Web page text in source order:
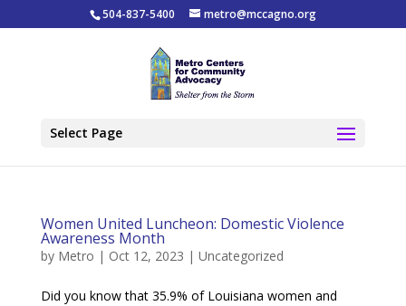
504-837-5400 metro@mccagno.org
Select Page
Women United Luncheon: Domestic Violence
Awareness Month
by Metro | Oct 12, 2023 | Uncategorized
Did you know that 35.9% of Louisiana women and